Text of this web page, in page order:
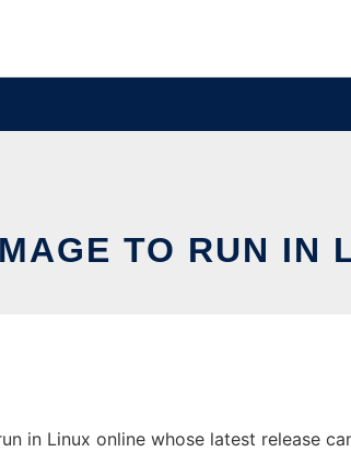
TO RUN IN
in Linux online whose latest release